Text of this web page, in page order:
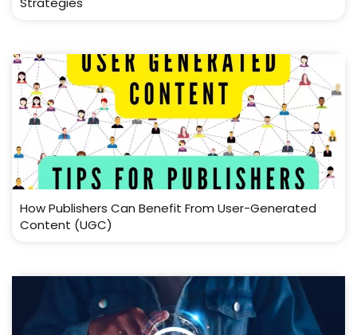
How Publishers Can Benefit From User-Generated
Content (UGC)